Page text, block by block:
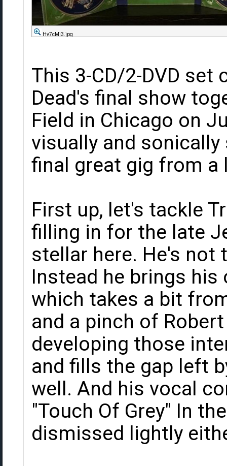
Hv7cMi3.jpg
This 3-CD/2-DVD set
Dead's final show
Field in Chicago on
visually and
final great gig from a
First up, let's tackle
filling in for the late
stellar here. He's not
Instead he brings
which takes a bit
and a pinch of
developing those
and fills the gap left
well. And his vocal
"Touch Of Grey" In
dismissed lightly